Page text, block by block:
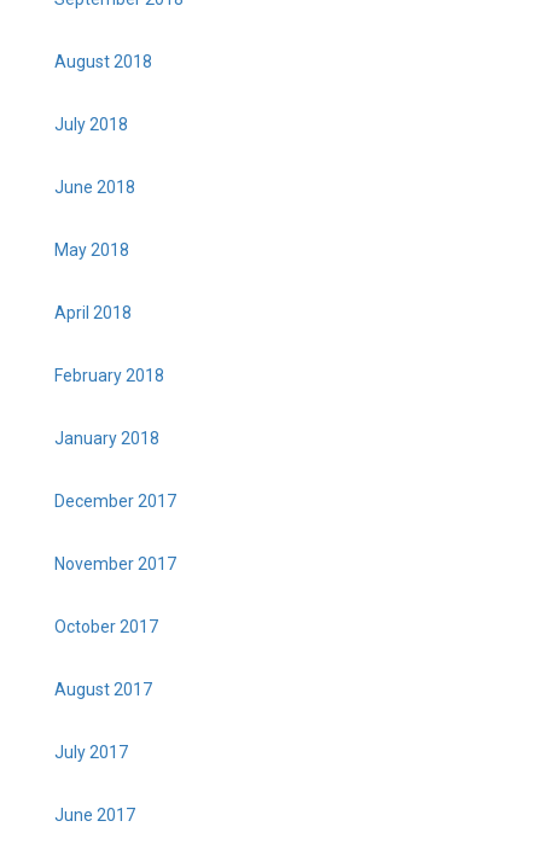
August 2018
July 2018
June 2018
May 2018
April 2018
February 2018
January 2018
December 2017
November 2017
October 2017
August 2017
July 2017
June 2017